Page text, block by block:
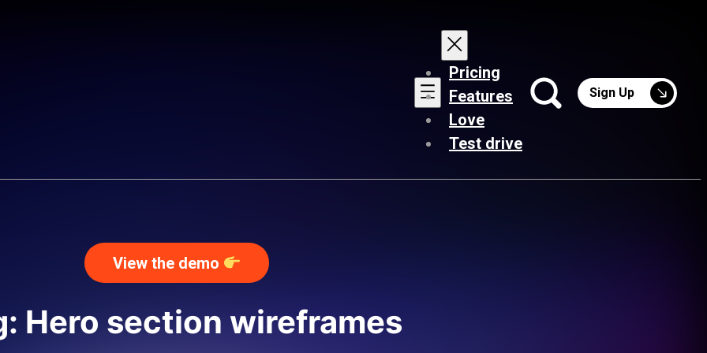
Pricing
Features
Love
Test drive
Sign Up
View the demo
Hero section wireframes